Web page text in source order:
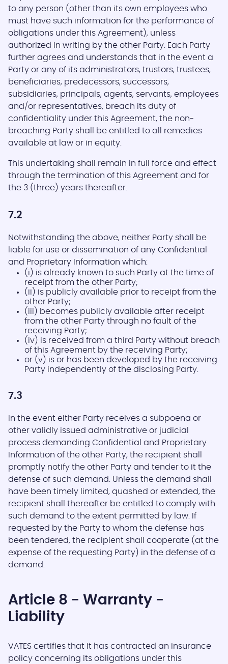
to any person (other than its own employees who
must have such information for the performance of
obligations under this Agreement), unless
authorized in writing by the other Party. Each Party
further agrees and understands that in the event a
Party or any of its administrators, trustors, trustees,
beneficiaries, predecessors, successors,
subsidiaries, principals, agents, servants, employees
and/or representatives, breach its duty of
confidentiality under this Agreement, the non-
breaching Party shall be entitled to all remedies
available at law or in equity.
This undertaking shall remain in full force and effect
through the termination of this Agreement and for
the 3 (three) years thereafter.
7.2
Notwithstanding the above, neither Party shall be
liable for use or dissemination of any Confidential
and Proprietary Information which:
(i) is already known to such Party at the time of
receipt from the other Party;
(ii) is publicly available prior to receipt from the
other Party;
(iii) becomes publicly available after receipt
from the other Party through no fault of the
receiving Party;
(iv) is received from a third Party without breach
of this Agreement by the receiving Party;
or (v) is or has been developed by the receiving
Party independently of the disclosing Party.
7.3
In the event either Party receives a subpoena or
other validly issued administrative or judicial
process demanding Confidential and Proprietary
Information of the other Party, the recipient shall
promptly notify the other Party and tender to it the
defense of such demand. Unless the demand shall
have been timely limited, quashed or extended, the
recipient shall thereafter be entitled to comply with
such demand to the extent permitted by law. If
requested by the Party to whom the defense has
been tendered, the recipient shall cooperate (at the
expense of the requesting Party) in the defense of a
demand.
Article 8 - Warranty -
Liability
VATES certifies that it has contracted an insurance
policy concerning its obligations under this